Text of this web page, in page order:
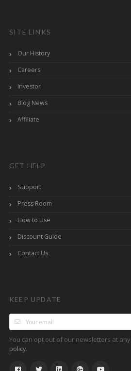
SITE LINKS
Our History
Careers
Investor
Blog News
Affiliate
GET HELP
Support
Press Room
How to Use
Discount Guide
Contact Us
KEEP UPDATE
You can opt out of our newsletters at
policy.